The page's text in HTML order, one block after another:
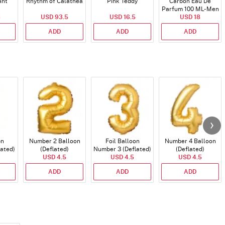
USD 93.5
ADD
USD 16.5
ADD
Parfum 100 ML- Men
USD 18
ADD
Number 2 Balloon
(Deflated)
USD 4.5
ADD
Foil Balloon
Number 3 (Deflated)
USD 4.5
ADD
Number 4 Balloon
(Deflated)
USD 4.5
ADD